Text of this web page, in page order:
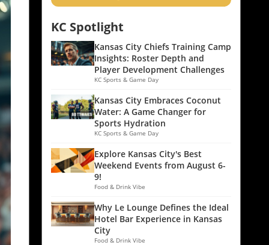
KC Spotlight
Kansas City Chiefs Training Camp
Insights: Roster Depth and
Player Development Challenges
KC Sports & Game Day
Kansas City Embraces Coconut
Water: A Game Changer for
Sports Hydration
KC Sports & Game Day
Explore Kansas City's Best
Weekend Events from August 6-
9!
Food & Drink Vibe
Why Le Lounge Defines the Ideal
Hotel Bar Experience in Kansas
City
Food & Drink Vibe